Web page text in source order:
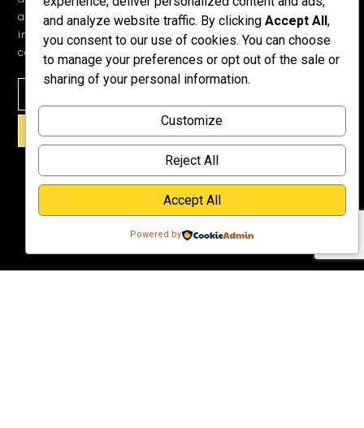
and more
inspiring
content.
SIGN UP!
Speaker
Lessons
Testimonials
Meet Dr.
Emmett
Why
Support Us?
Donate
and analyze website traffic. By clicking Accept All ,
you consent to our use of cookies. You can choose
to manage your preferences or opt out of the sale or
sharing of your personal information.
Customize
Reject All
Accept All
Powered by